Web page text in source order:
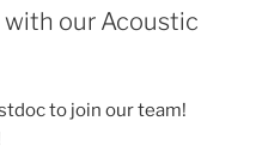
our Acoustic
to join our team!